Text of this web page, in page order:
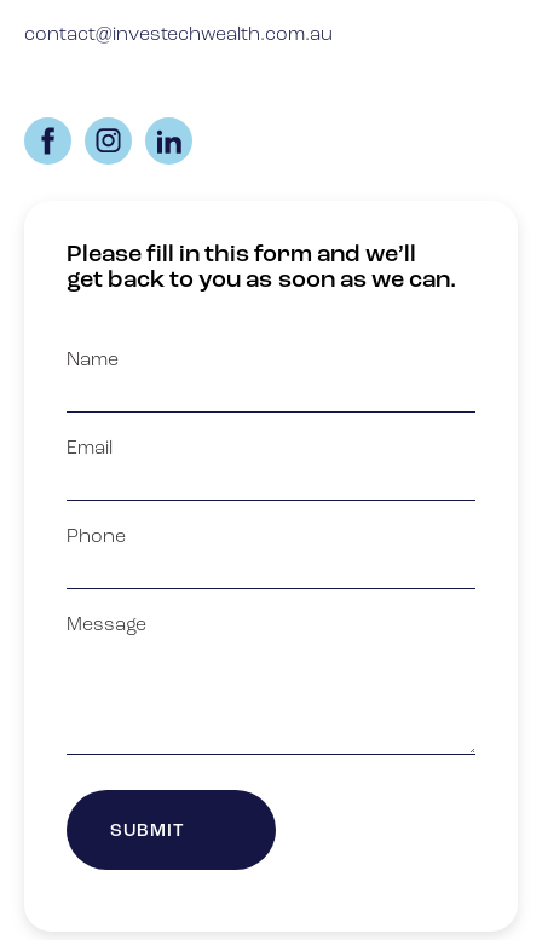
contact@investechwealth.com.au
Please fill in this form and we’ll
get back to you as soon as we can.
Name
Email
Phone
Message